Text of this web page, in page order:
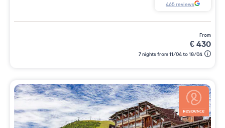
465reviews
from
€430
7 nights from 11/04 to 18/04